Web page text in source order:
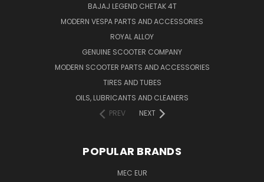
BAJAJ LEGEND CHETAK 4T
MODERN VESPA PARTS AND ACCESSORIES
ROYAL ALLOY
GENUINE SCOOTER COMPANY
MODERN SCOOTER PARTS AND ACCESSORIES
TIRES AND TUBES
OILS, LUBRICANTS AND CLEANERS
PREV
NEXT
POPULAR BRANDS
MEC EUR